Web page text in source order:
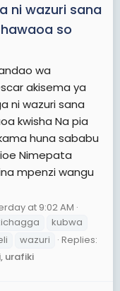
ni wazuri sana
so
wa
akisema ya
ni wazuri sana
kwisha Na pia
huna sababu
Nimepata
mpenzi wangu
at 9:02 AM
kubwa
wazuri
Replies:
urafiki